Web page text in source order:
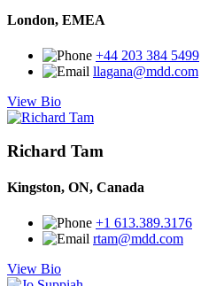
London, EMEA
+44 203 384 5499
llagana@mdd.com
View Bio
Richard Tam
Kingston, ON, Canada
+1 613.389.3176
rtam@mdd.com
View Bio